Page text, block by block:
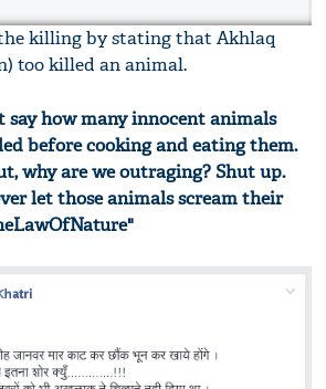
killing by stating that Akhlaq
too killed an animal.
say how many innocent animals
before cooking and eating them.
why are we outraging? Shut up.
let those animals scream their